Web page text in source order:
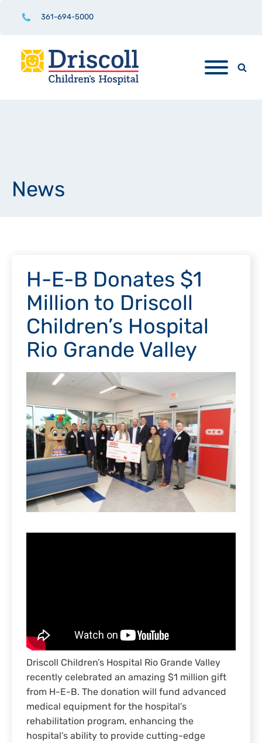
361-694-5000
News
H-E-B Donates $1
Million to Driscoll
Children’s Hospital
Rio Grande Valley
Driscoll Children’s Hospital Rio Grande Valley
recently celebrated an amazing $1 million gift
from H-E-B. The donation will fund advanced
medical equipment for the hospital’s
rehabilitation program, enhancing the
hospital’s ability to provide cutting-edge